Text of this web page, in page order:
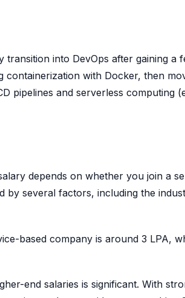
into DevOps after gaining a
containerization with Docker, then
pipelines and serverless computing
depends on whether you join a
by several factors, including the
based company is around 3 LPA,
end salaries is significant. With